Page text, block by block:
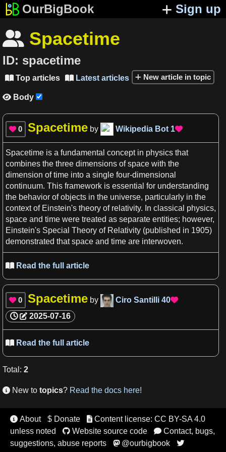
OurBigBook Sign up
 Spacetime
ID: spacetime
 Top articles  Latest articles New article in topic
 Body
 0 Spacetime by Wikipedia Bot 1
Spacetime is a fundamental conceptin physics that
combines the three dimensions ofspace with the
dimension oftime into a single four-dimensional
continuum. This framework is essential for understanding
the behavior of objects in the universe, particularly in the
contextof Einstein's theory of relativity. In classical physics,
space and time were treated as separate entities; however,
Einstein's Special Theory of Relativity (published in 1905)
demonstrated thatspace and time are interwoven.
Read the full article
 0 Spacetime by Ciro Santilli 40
2025-07-16
Read the full article
Total : 2
 New to topics? Read the docs here!
 About $ Donate Content license: CC BY-SA 4.0
unless noted
Website source code Contact, bugs,
suggestions, abuse reports
@ourbigbook 